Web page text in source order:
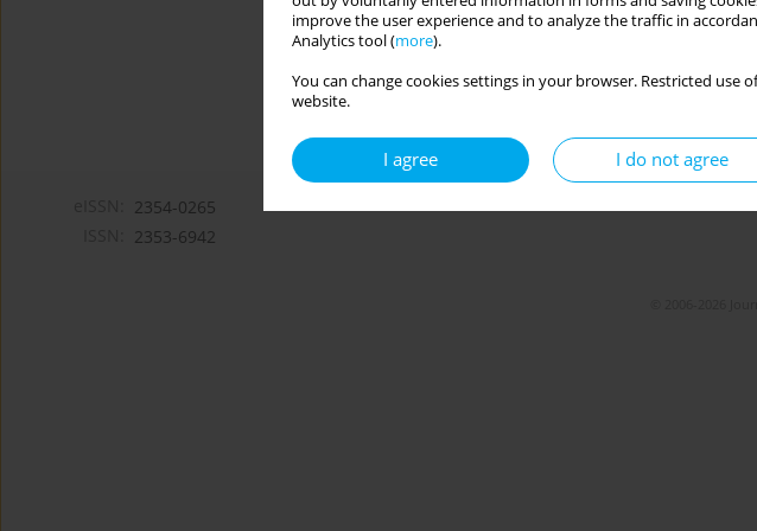
improve the user experience and to analyze the traffic in
Analytics tool (more).
You can change cookies settings in your browser. Restricted
website.
I agree I do not agree
2354-0265
2353-6942